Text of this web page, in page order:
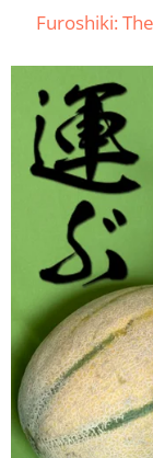
Skip
content
Furoshiki: